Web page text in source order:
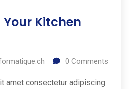
Your Kitchen
0 Comments
amet consectetur adipiscing